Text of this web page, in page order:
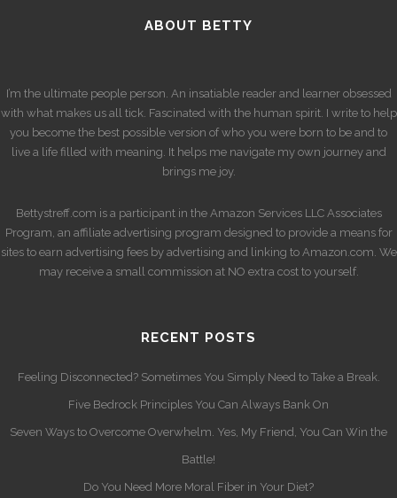
ABOUT BETTY
I’m the ultimate people person. An insatiable reader and learner obsessed
with what makes us all tick. Fascinated with the human spirit. I write to help
you become the best possible version of who you were born to be and to
live a life filled with meaning. It helps me navigate my own journey and
brings me joy.
Bettystreff.com is a participant in the Amazon Services LLC Associates
Program, an affiliate advertising program designed to provide a means for
sites to earn advertising fees by advertising and linking to Amazon.com. We
may receive a small commission at NO extra cost to yourself.
RECENT POSTS
Feeling Disconnected? Sometimes You Simply Need to Take a Break.
Five Bedrock Principles You Can Always Bank On
Seven Ways to Overcome Overwhelm. Yes, My Friend, You Can Win the
Battle!
Do You Need More Moral Fiber in Your Diet?